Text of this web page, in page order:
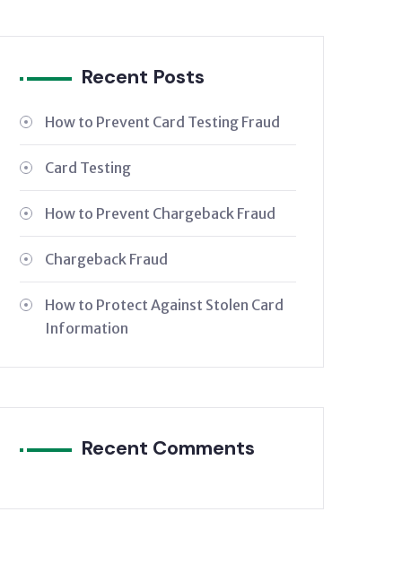
Recent Posts
How to Prevent Card Testing Fraud
Card Testing
How to Prevent Chargeback Fraud
Chargeback Fraud
How to Protect Against Stolen Card
Information
Recent Comments